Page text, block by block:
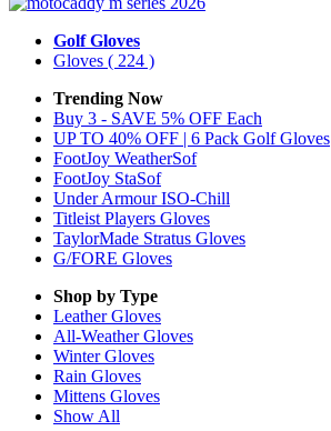
Golf Gloves
Gloves ( 224 )
Trending Now
Buy 3 - SAVE 5% OFF Each
UP TO 40% OFF | 6 Pack Golf Gloves
FootJoy WeatherSof
FootJoy StaSof
Under Armour ISO-Chill
Titleist Players Gloves
TaylorMade Stratus Gloves
G/FORE Gloves
Shop by Type
LeatherGloves
All-WeatherGloves
WinterGloves
Rain Gloves
Mittens Gloves
Show All